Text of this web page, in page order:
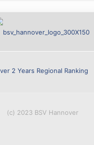
2 Years Regional Ranking
(c) 2023 BSV Hannover